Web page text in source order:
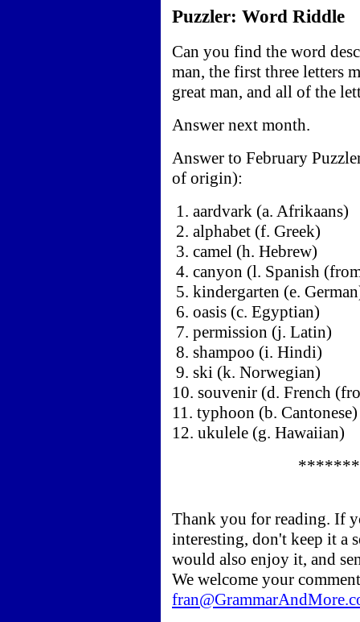
Puzzler: Word Riddle
Can you find the word
man, the first three letters
great man, and all of the
Answer next month.
Answer to February
of origin):
1. aardvark (a. Afrikaans)
2. alphabet (f. Greek)
3. camel (h. Hebrew)
4. canyon (l. Spanish
5. kindergarten (e.
6. oasis (c. Egyptian)
7. permission (j. Latin)
8. shampoo (i. Hindi)
9. ski (k. Norwegian)
10. souvenir (d. French
11. typhoon (b. Cantonese)
12. ukulele (g. Hawaiian)
Thank you for reading. If
interesting, don't keep it a
would also enjoy it, and
We welcome your